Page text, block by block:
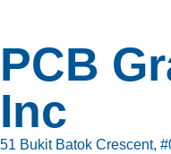
PCB
Inc
51 Bukit Batok Crescent,